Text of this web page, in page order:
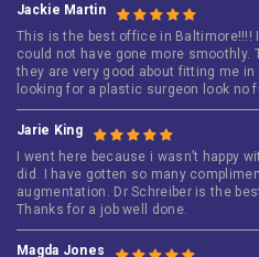
Jackie Martin
This is the best office in Baltimore!!!!
could not have gone more smoothly.
they are very good about fitting me
looking for a plastic surgeon look
Jarie King
I went here because i wasn’t happy
did. I have gotten so many
augmentation. Dr Schreiber is the
Thanks for a job well done.
Magda Jones